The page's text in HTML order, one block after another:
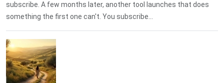
subscribe. A few months later, another tool launches that does
something the first one can't. You subscribe...